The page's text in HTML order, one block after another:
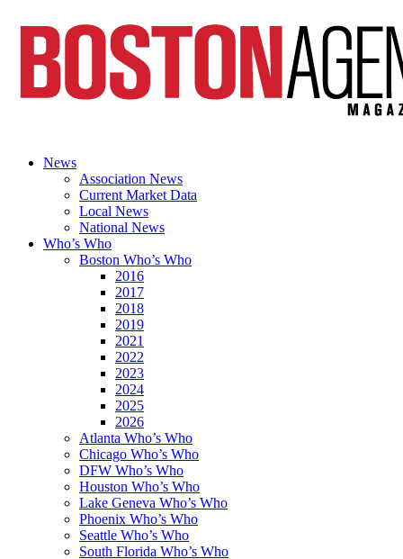
News
Association News
Current Market Data
Local News
National News
Who’s Who
Boston Who’s Who
2016
2017
2018
2019
2021
2022
2023
2024
2025
2026
Atlanta Who’s Who
Chicago Who’s Who
DFW Who’s Who
Houston Who’s Who
Lake Geneva Who’s Who
Phoenix Who’s Who
Seattle Who’s Who
South Florida Who’s Who